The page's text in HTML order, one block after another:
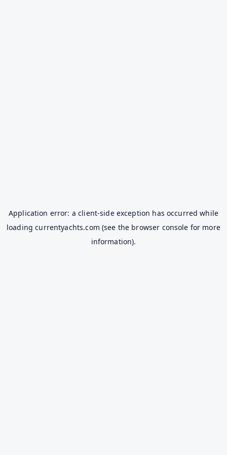
Application error: aclient-side exception has occurred while
loadingcurrentyachts.com (see the browser console for more
information).